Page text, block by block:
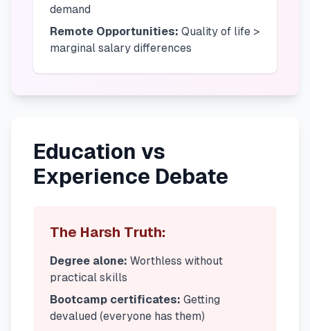
demand
Remote Opportunities: Quality of life >
marginal salary differences
Education vs
Experience Debate
The Harsh Truth:
Degree alone: Worthless without
practical skills
Bootcamp certificates: Getting
devalued (everyone has them)